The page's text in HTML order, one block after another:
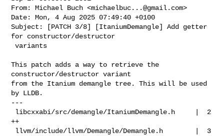
From: Michael Buch <michaelbuc...@gmail.com>
Date: Mon, 4 Aug 2025 07:49:40 +0100
Subject: [PATCH 3/8] [ItaniumDemangle] Add getter
for constructor/destructor
variants
This patch adds a way to retrieve the
constructor/destructor variant
from the Itanium demangle tree. This will be used
by LLDB.
---
++